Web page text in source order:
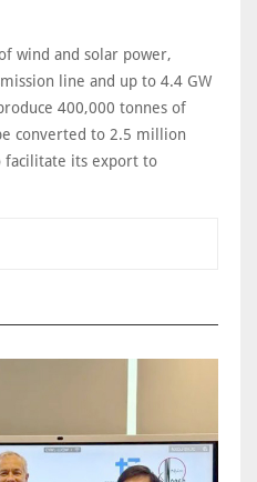
wind and solar power,
line and up to 4.4 GW
400,000 tonnes of
converted to 2.5 million
facilitate its export to